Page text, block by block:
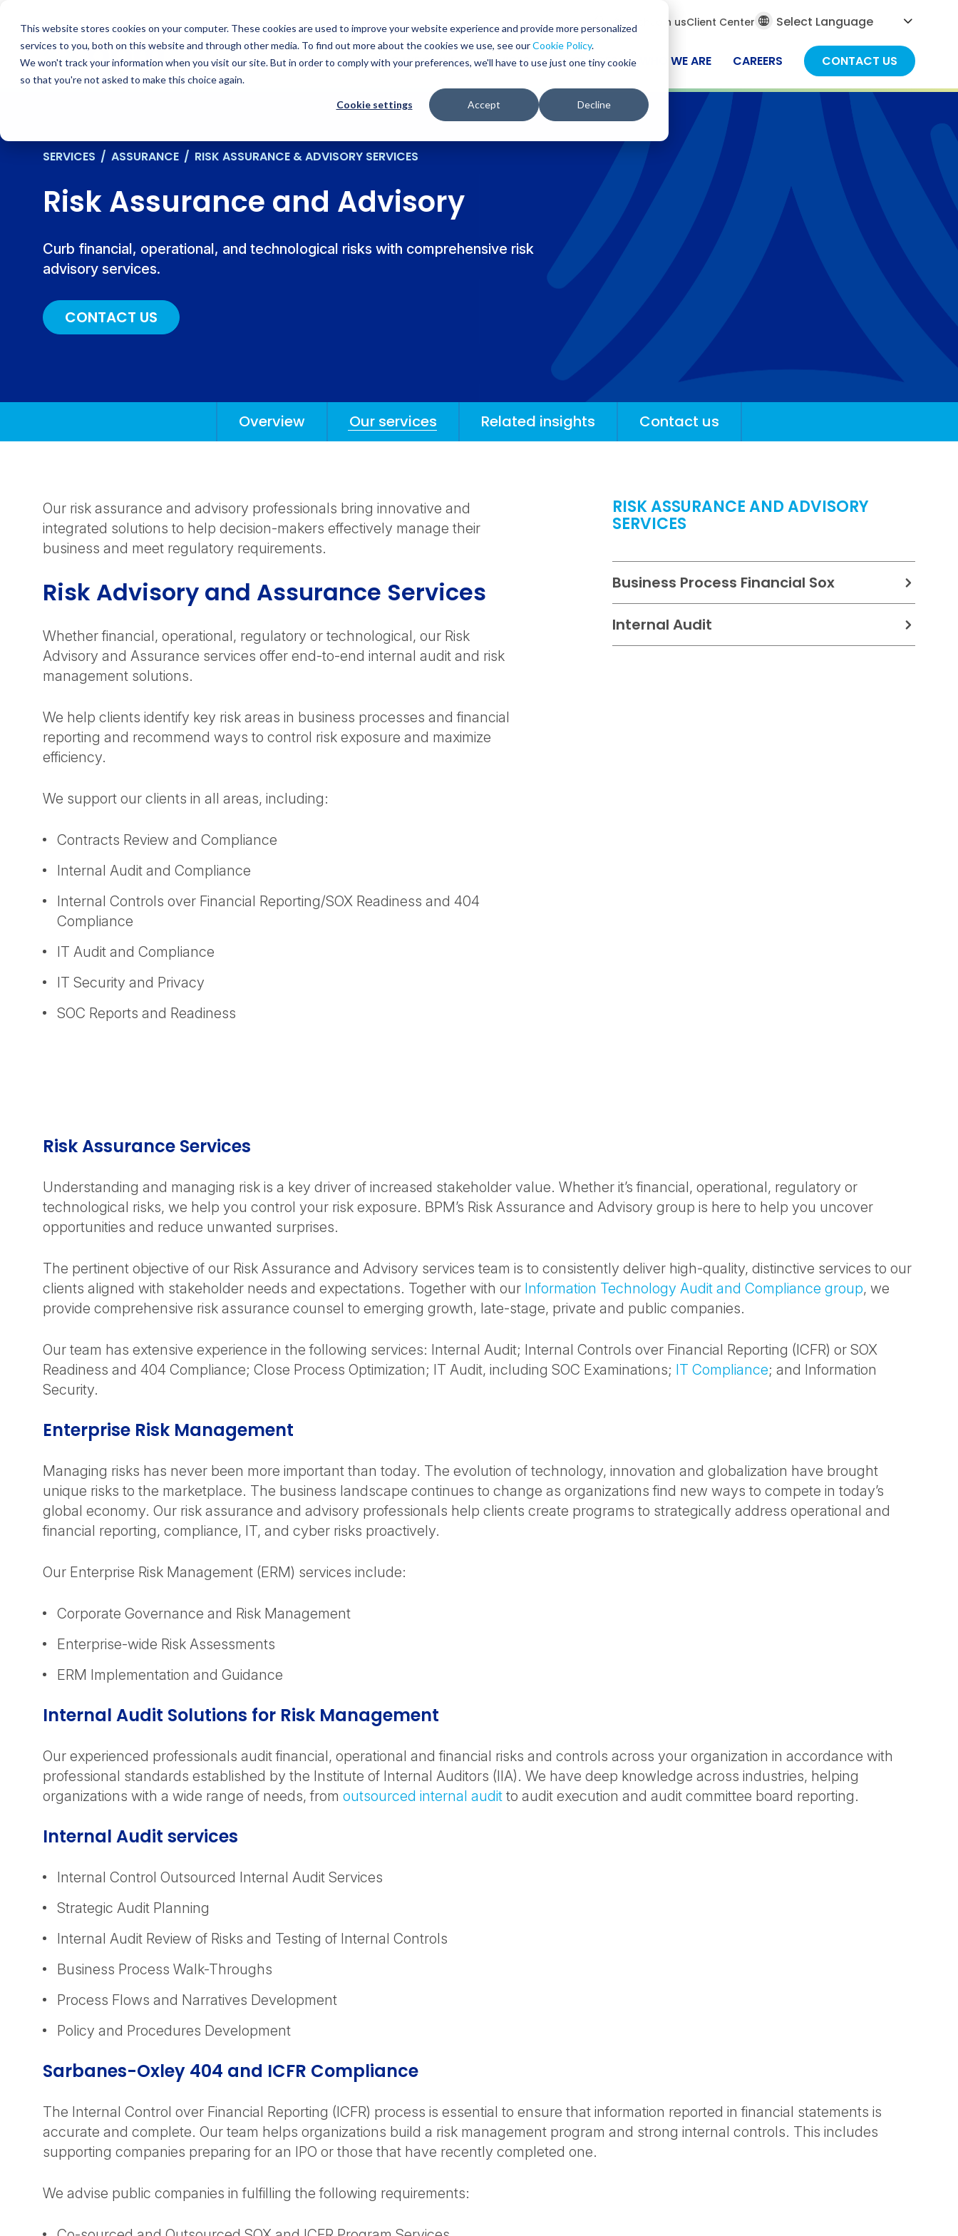
This website stores cookies on your computer. These cookies are used to improve your website experience and provide more personalized
services to you, both on this website and through other media. To find out more about the cookies we use, see ourCookie Policy.
We won't track your information when you visit our site. But in order to comply with your preferences, we'll have to use just one tiny cookie
so that you're not asked to make this choice again.
Cookie settings Accept Decline
content
Search Join usClient Center
WHO WE SERVE SERVICES RESOURCES WHO WE ARE CAREERS CONTACT US
SERVICES / ASSURANCE / RISK ASSURANCE & ADVISORY SERVICES
Risk Assurance and Advisory
Curb financial, operational, and technological risks with comprehensive risk
advisory services.
CONTACT US
Overview Our services Related insights Contact us
Our risk assurance and advisory professionals bring innovative and
integrated solutions to help decision-makers effectively manage their
business and meet regulatory requirements.
Risk Advisory and Assurance Services
Whether financial, operational, regulatory or technological, our Risk
Advisory and Assurance services offer end-to-end internal audit and risk
management solutions.
We help clients identify key risk areas in business processes and financial
reporting and recommend ways to control risk exposure and maximize
efficiency.
We support our clients in all areas, including:
Contracts Review and Compliance
Internal Audit and Compliance
Internal Controls over Financial Reporting/SOX Readiness and 404
Compliance
IT Audit and Compliance
IT Security and Privacy
SOC Reports and Readiness
RISK ASSURANCE AND ADVISORY
SERVICES
Business Process Financial Sox
Internal Audit
Risk Assurance Services
Understanding and managing risk is a key driver of increased stakeholder value. Whether it’s financial, operational, regulatory or
technological risks, we help you control your risk exposure. BPM’s Risk Assurance and Advisory group is here to help you uncover
opportunities and reduce unwanted surprises.
The pertinent objective of our Risk Assurance and Advisory services team is to consistently deliver high-quality, distinctive services to our
clients aligned with stakeholder needs and expectations. Together with our Information Technology Audit and Compliance group, we
provide comprehensive risk assurance counsel to emerging growth, late-stage, private and public companies.
Our team has extensive experience in the following services: Internal Audit; Internal Controls over Financial Reporting (ICFR) or SOX
Readiness and 404 Compliance; Close Process Optimization; IT Audit, including SOC Examinations; IT Compliance; and Information
Security.
Enterprise Risk Management
Managing risks has never been more important than today. The evolution of technology, innovation and globalization have brought
unique risks to the marketplace. The business landscape continues to change as organizations find new ways to compete in today’s
global economy. Our risk assurance and advisory professionals help clients create programs to strategically address operational and
financial reporting, compliance, IT, and cyber risks proactively.
Our Enterprise Risk Management (ERM) services include:
Corporate Governance and Risk Management
Enterprise-wide Risk Assessments
ERM Implementation and Guidance
Internal Audit Solutions for Risk Management
Our experienced professionals audit financial, operational and financial risks and controls across your organization in accordance with
professional standards established by the Institute of Internal Auditors (IIA). We have deep knowledge across industries, helping
organizations with a wide range of needs, from outsourced internal audit to audit execution and audit committee board reporting.
Internal Audit services
Internal Control Outsourced Internal Audit Services
Strategic Audit Planning
Internal Audit Review of Risks and Testing of Internal Controls
Business Process Walk-Throughs
Process Flows and Narratives Development
Policy and Procedures Development
Sarbanes-Oxley 404 and ICFR Compliance
The Internal Control over Financial Reporting (ICFR) process is essential to ensure that information reported in financial statements is
accurate and complete. Our team helps organizations build a risk management program and strong internal controls. This includes
supporting companies preparing for an IPO or those that have recently completed one.
We advise public companies in fulfilling the following requirements: